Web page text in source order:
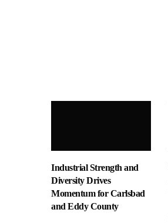
Industrial Strength and
Diversity Drives
Momentum for Carlsbad
and Eddy County